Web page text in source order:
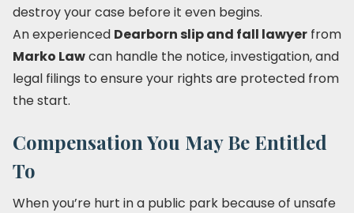
destroy your case before it even begins.
An experienced Dearborn slip and fall lawyer from
Marko Lawcan handle the notice, investigation, and
legal filings to ensure your rights are protected from
the start.
Compensation You May Be Entitled
To
When you’re hurt in a public park because of unsafe